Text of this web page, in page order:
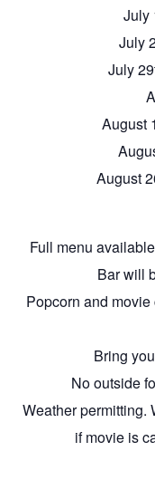
July
July
July
August
August
Full menu
Bar will
Popcorn and
Bring
No outside
Weather permitting.
if movie is